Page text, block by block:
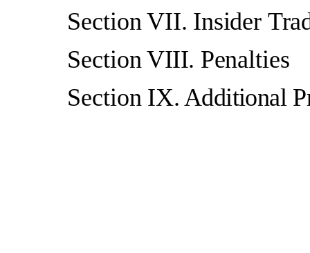
Section VII. Insider
Section VIII.
Section IX. Additional